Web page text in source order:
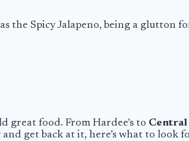
the Spicy Jalapeno, being a glutton
great food. From Hardee’s to
get back at it, here’s what to look